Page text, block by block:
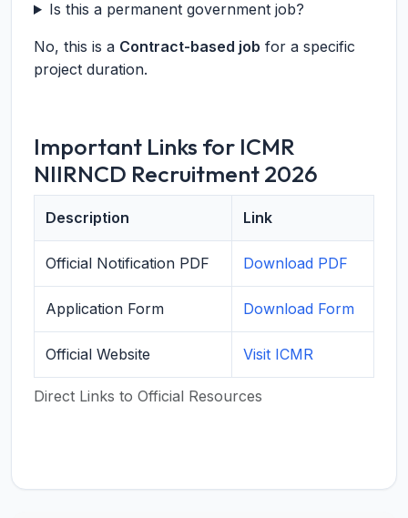
Is this a permanent government job?
No, this is a Contract-based job for a specific
project duration.
Important Links for ICMR
NIIRNCD Recruitment 2026
Direct Links to Official Resources
Description Link
Official Notification PDF Download PDF
Application Form Download Form
Official Website Visit ICMR